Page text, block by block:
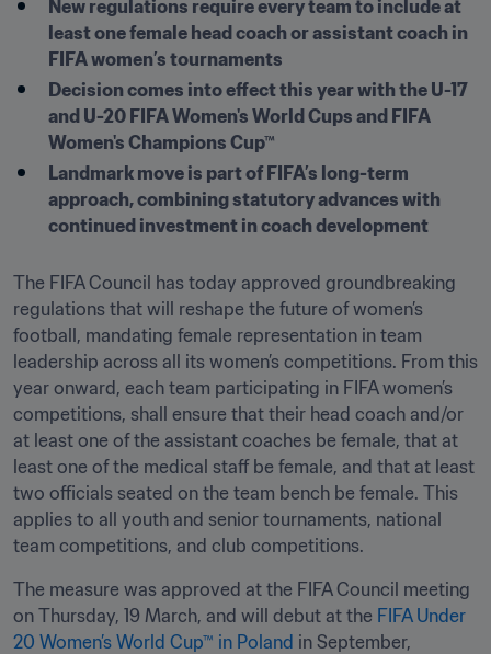
New regulations require every team to include at
least one female head coach or assistant coach in
FIFA women’s tournaments
Decision comes into effect this year with the U-17
and U-20 FIFA Women's World Cups and FIFA
Women's Champions Cup™
Landmark move is part of FIFA’s long-term
approach, combining statutory advances with
continued investment in coach development
The FIFA Council has today approved groundbreaking
regulations that will reshape the future of women’s
football, mandating female representation in team
leadership across all its women’s competitions. From this
year onward, each team participating in FIFA women’s
competitions, shall ensure that their head coach and/or
at least one of the assistant coaches be female, that at
least one of the medical staff be female, and that at least
two officials seated on the team bench be female. This
applies to all youth and senior tournaments, national
team competitions, and club competitions.
The measure was approved at the FIFA Council meeting
on Thursday, 19 March, and will debut at the FIFA Under
20 Women’s World Cup™ in Poland in September,